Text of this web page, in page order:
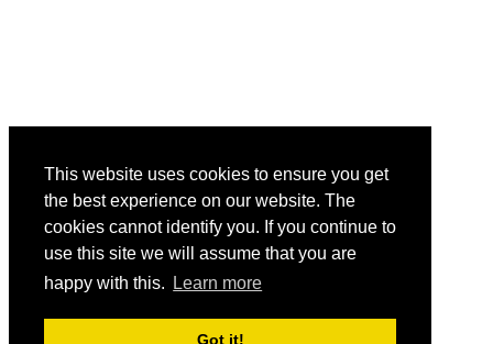
This website uses cookies to ensure you get
the best experience on our website. The
cookies cannot identify you. If you continue to
use this site we will assume that you are
happy with this.
Learn more
Got it!